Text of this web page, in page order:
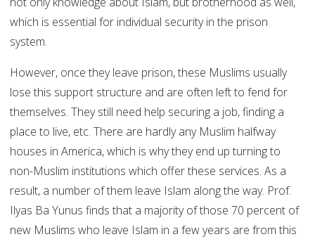
which is essential for individual security in the prison
system.
However, once they leave prison, these Muslims usually
lose this support structure and are often left to fend for
themselves. They still need help securing a job, finding a
place to live, etc. There are hardly any Muslim halfway
houses in America, which is why they end up turning to
non-Muslim institutions which offer these services. As a
result, a number of them leave Islam along the way. Prof.
Ilyas Ba Yunus finds that a majority of those 70 percent of
new Muslims who leave Islam in a few years are from this